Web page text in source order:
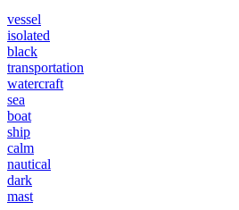
vessel
isolated
black
transportation
watercraft
sea
boat
ship
calm
nautical
dark
mast